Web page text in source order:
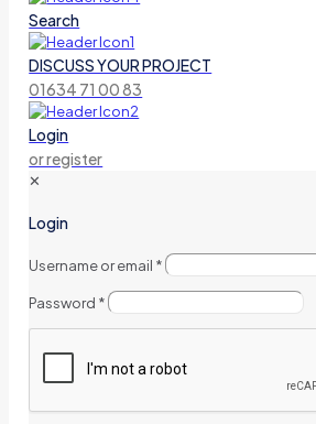
Search
DISCUSS YOUR PROJECT
01634 71 00 83
Login
or register
✕
Login
Username or email *
Password *